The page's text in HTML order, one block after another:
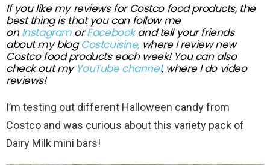
If you like my reviews for Costco food products, the
best thing is that you can follow me
onInstagramorFacebookand tell your friends
about my blogCostcuisine,where I review new
Costco foodproducts each week! You can also
check out my YouTube channel, where I do video
reviews!
I’m testing out different Halloween candy from
Costco and was curious about this variety pack of
Dairy Milk mini bars!